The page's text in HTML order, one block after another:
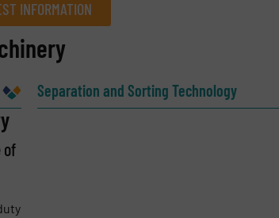
INFORMATION
Separation and Sorting Technology
of